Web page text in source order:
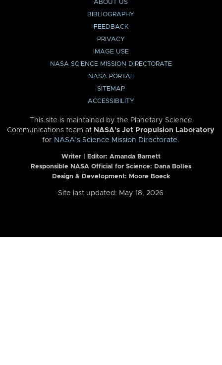
ABOUT US
BIBLIOGRAPHY
FEEDBACK
PRIVACY
IMAGE USE
NASA SCIENCE MISSION DIRECTORATE
NASA PORTAL
SITEMAP
ACCESSIBILITY
This site is maintained by the Planetary Science
Communications team at NASA’s Jet Propulsion Laboratory
for NASA’s Science Mission Directorate.
Writer | Editor: Amanda Barnett
Responsible NASA Official for Science: Dana Bolles
Design & Development: Moore Boeck
Site last updated: May 18, 2026